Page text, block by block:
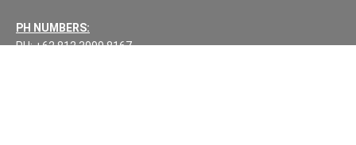
PH NUMBERS:
PH: +62 812 3999 8167